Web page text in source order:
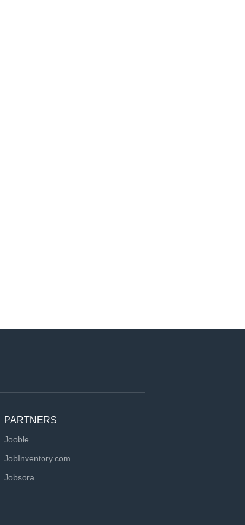
PARTNERS
Jooble
JobInventory.com
Jobsora